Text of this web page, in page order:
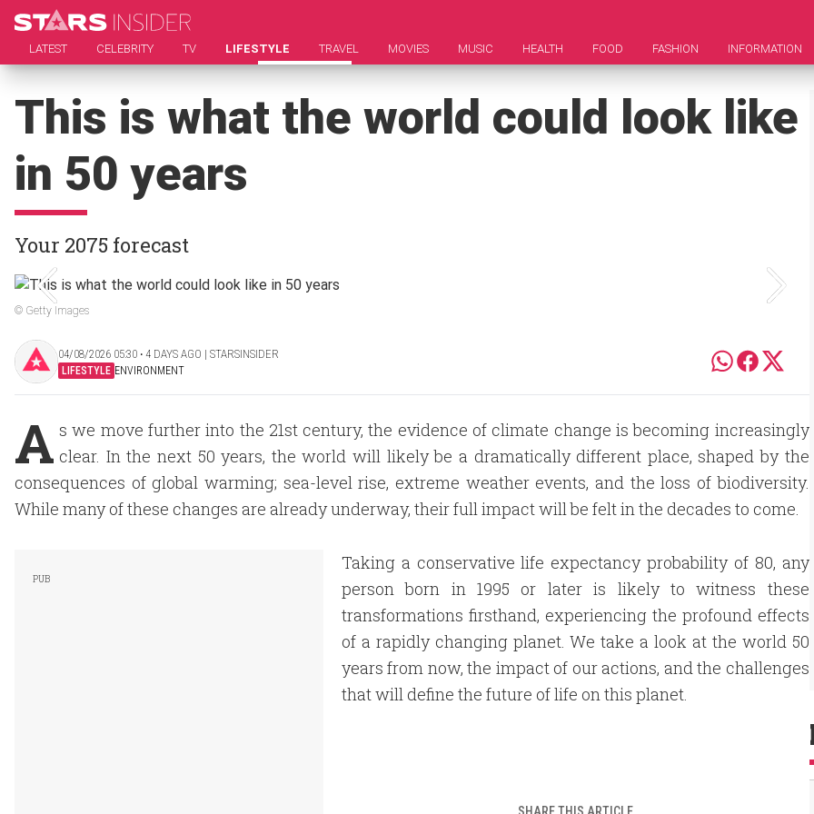
LATEST CELEBRITY TV LIFESTYLE TRAVEL MOVIES MUSIC HEALTH FOOD FASHION INFORMATION
This is what the world could look like
in 50 years
Your 2075 forecast
© Getty Images
04/08/2026 05:30 ‧ 4 DAYS AGO | STARSINSIDER
LIFESTYLE ENVIRONMENT
A s we move further into the 21st century, the evidence of climate change is becoming increasingly
clear. In the next 50 years, the world will likely be a dramatically different place, shaped by the
consequences of global warming; sea-level rise, extreme weather events, and the loss of biodiversity.
While many of these changes are already underway, their full impact will be felt in the decades to come.
Taking a conservative life expectancy probability of 80, any
person born in 1995 or later is likely to witness these
transformations firsthand, experiencing the profound effects
of a rapidly changing planet. We take a look at the world 50
years from now, the impact of our actions, and the challenges
that will define the future of life on this planet.